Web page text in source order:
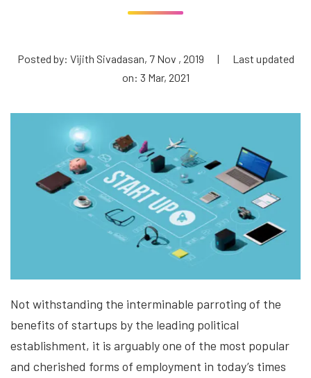
Posted by: Vijith Sivadasan, 7 Nov , 2019 |
Last updated
on: 3 Mar, 2021
Not withstanding the interminable parroting of the
benefits of startups by the leading political
establishment, it is arguably one of the most popular
and cherished forms of employment in today’s times